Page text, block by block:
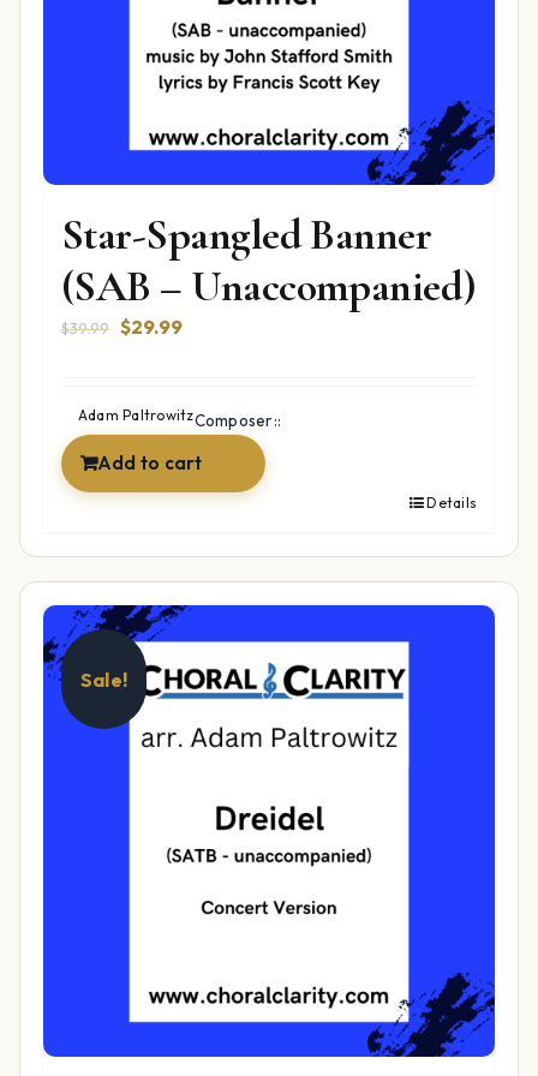
Star-Spangled Banner
(SAB – Unaccompanied)
$39.99 Original
$39.99.
$29.99Current
$29.99.
Composer::
Adam Paltrowitz
Add to cart
Details
Sale!